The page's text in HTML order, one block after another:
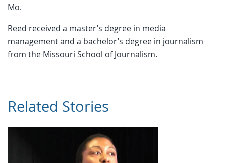
Mo.
Reed received a master’s degree in media
management and a bachelor’s degree in journalism
from the Missouri School of Journalism.
Related Stories